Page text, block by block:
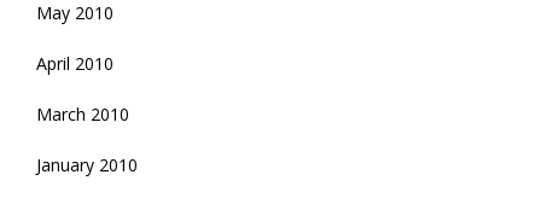
May 2010
April 2010
March 2010
January 2010